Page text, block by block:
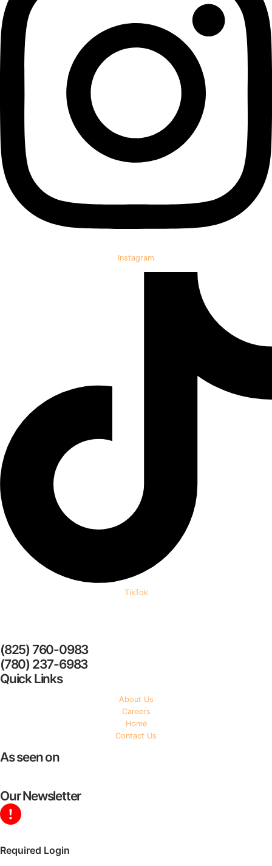
Instagram
TikTok
(825) 760-0983
(780) 237-6983
Quick Links
About Us
Careers
Home
Contact Us
As seen on
Our Newsletter
Required Login